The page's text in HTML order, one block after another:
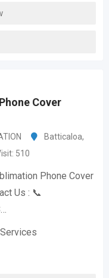
Cover
Batticaloa,
510
Phone Cover
Us : 📞